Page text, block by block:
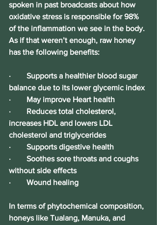
spoken in past broadcasts about how
oxidative stress is responsible for 98%
of the inflammation we see in the body.
As if that weren’t enough, raw honey
has the following benefits:
·        Supports a healthier blood sugar
balance due to its lower glycemic index
·        May improve Heart health
·        Reduces total cholesterol,
increases HDL and lowers LDL
cholesterol and triglycerides
·        Supports digestive health
·        Soothes sore throats and coughs
without side effects
·        Wound healing
In terms of phytochemical composition,
honeys like Tualang, Manuka, and